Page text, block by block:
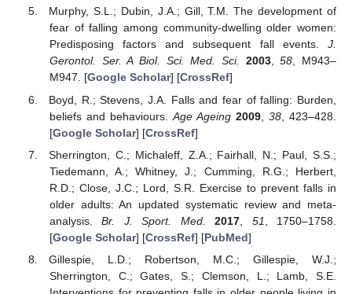
Murphy, S.L.; Dubin, J.A.; Gill, T.M. The development of
fear of falling among community-dwelling older women:
Predisposing factors and subsequent fall events. J.
Gerontol. Ser. A Biol. Sci. Med. Sci.
2003,58, M943–
M947. [Google Scholar] [CrossRef]
Boyd, R.; Stevens, J.A. Falls and fear of falling: Burden,
beliefs and behaviours. Age Ageing 2009, 38, 423–428.
[Google Scholar] [CrossRef]
Sherrington, C.; Michaleff, Z.A.; Fairhall, N.; Paul, S.S.;
Tiedemann, A.; Whitney, J.; Cumming, R.G.; Herbert,
R.D.; Close, J.C.; Lord, S.R. Exercise to prevent falls in
older adults: An updated systematic review and meta-
analysis.Br. J. Sport. Med. 2017 51 , 1750–1758.
[Google Scholar] [CrossRef] [PubMed]
Gillespie, L.D.; Robertson, M.C.; Gillespie, W.J.;
Sherrington, C.; Gates, S.; Clemson, L.; Lamb, S.E.